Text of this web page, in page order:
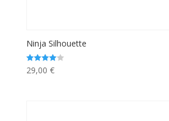
Ninja Silhouette
Rated
4.00
29,00 €